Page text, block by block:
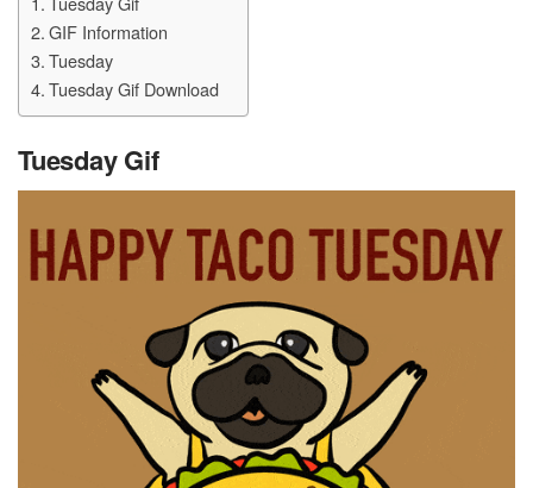
GIF Information
Tuesday
Tuesday Gif Download
Tuesday Gif